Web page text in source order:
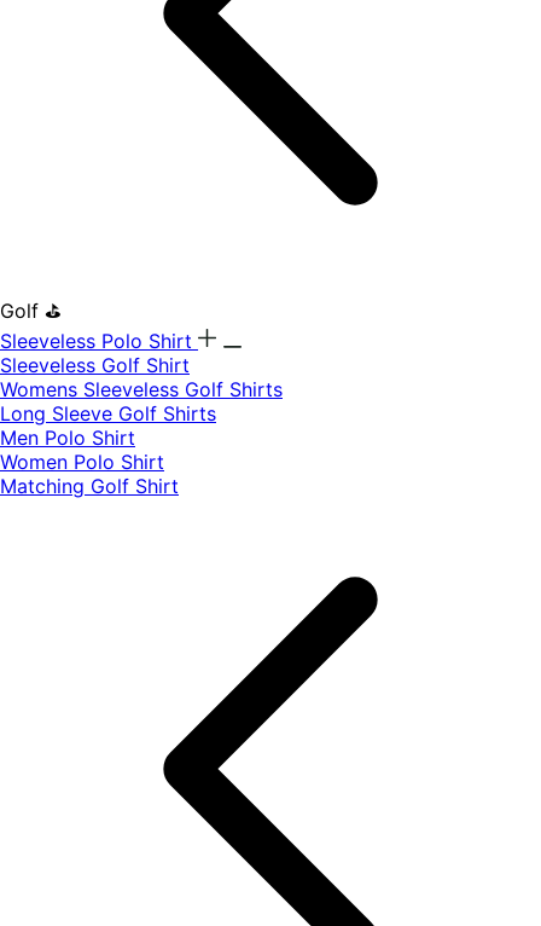
Golf ⛳
Sleeveless Polo Shirt
​Sleeveless Golf Shirt​
Womens Sleeveless Golf Shirts​
Long Sleeve Golf Shirts​
Men Polo Shirt
Women Polo Shirt
Matching Golf Shirt​